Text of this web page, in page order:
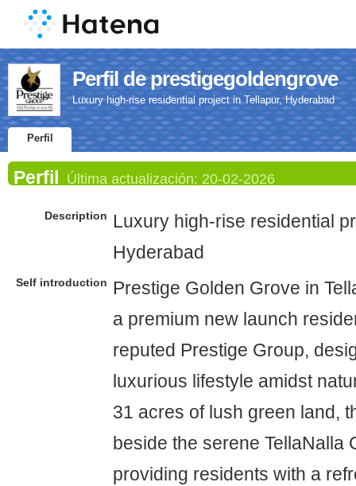
Perfil de prestigegoldengrove
Luxury high-rise residential project in Tellapur, Hyderabad
Perfil
Perfil Última actualización: 20-02-2026
Description
Luxury high-rise residential
Hyderabad
Self introduction
Prestige Golden Grove in
a premium new launch
reputed Prestige Group,
luxurious lifestyle amidst
31 acres of lush green land,
beside the serene TellaNalla
providing residents with a